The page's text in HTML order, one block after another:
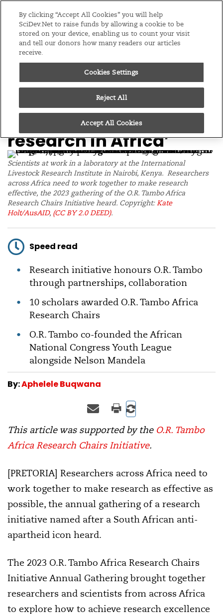
Menu
EditionsGlobal
Supported content
03/11/23
Tambo partnerships
‘can transform
research in Africa’
Scientists at work in a laboratory at the International
Livestock Research Institute in Nairobi, Kenya. Researchers
across Africa need to work together to make research
effective, the 2023 gathering of the O.R. Tambo Africa
Research Chairs Initiative heard. Copyright:Kate
Holt/AusAID, (CC BY 2.0 DEED).
Speed read
Research initiative honours O.R. Tambo
through partnerships, collaboration
10 scholars awarded O.R. Tambo Africa
Research Chairs
O.R. Tambo co-founded the African
National Congress Youth League
alongside Nelson Mandela
By:Aphelele Buqwana
This article was supported by the O.R. Tambo
Africa Research Chairs Initiative.
[PRETORIA] Researchers across Africa need to
work together to make research as effective as
possible, the annual gathering of a research
initiative named after a South African anti-
apartheid icon heard.
The 2023 O.R. Tambo Africa Research Chairs
Initiative Annual Gathering brought together
researchers and scientists from across Africa
to explore how to achieve research excellence
By clicking “Accept All Cookies” you will help
SciDev.Net to raise funds by allowing a cookie to be
stored on your device, enabling us to count your visit
and tell our donors how many readers our articles
receive.
Cookies Settings
Reject All
Accept All Cookies